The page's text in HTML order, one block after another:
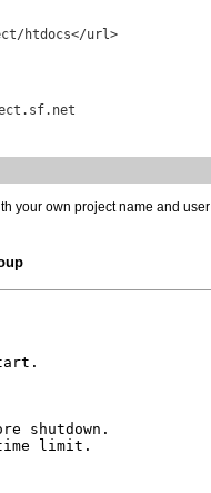
htdocs</url>
your own project name and
shutdown.
time limit.